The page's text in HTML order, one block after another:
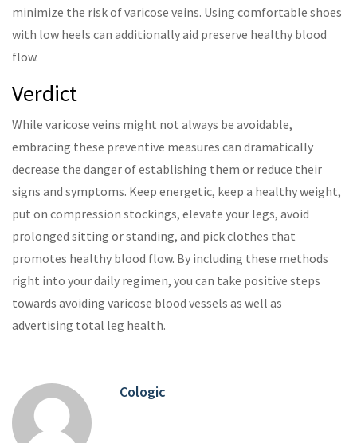
minimize the risk of varicose veins. Using comfortable shoes
with low heels can additionally aid preserve healthy blood
flow.
Verdict
While varicose veins might not always be avoidable,
embracing these preventive measures can dramatically
decrease the danger of establishing them or reduce their
signs and symptoms. Keep energetic, keep a healthy weight,
put on compression stockings, elevate your legs, avoid
prolonged sitting or standing, and pick clothes that
promotes healthy blood flow. By including these methods
right into your daily regimen, you can take positive steps
towards avoiding varicose blood vessels as well as
advertising total leg health.
Cologic